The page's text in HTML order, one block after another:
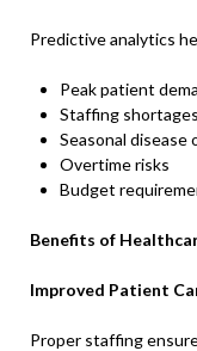
Predictive analytics
Peak patient
Staffing shortages
Seasonal disease
Overtime risks
Budget
Benefits of
Improved Patient
Proper staffing